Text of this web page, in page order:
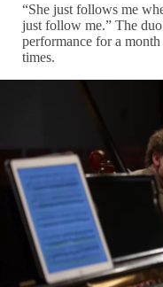
“She just follows me
just follow me.” The
performance for a
times.